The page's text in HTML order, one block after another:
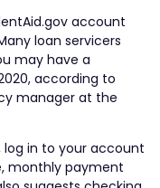
account
loan servicers
may have a
according to
manager at the
log in to your account
monthly payment